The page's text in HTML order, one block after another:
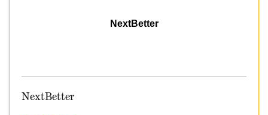
NextBetter
NextBetter